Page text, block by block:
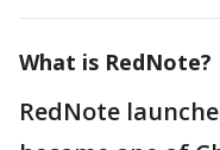
What is RedNote?
RedNote